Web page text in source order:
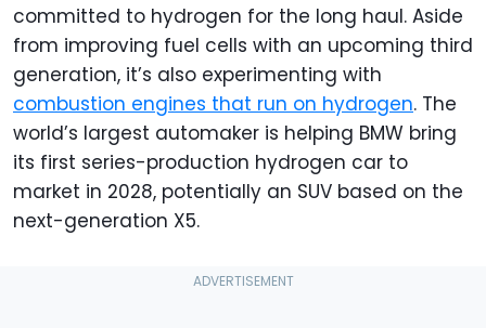
committed to hydrogen for the long haul. Aside
from improving fuel cells with an upcoming third
generation, it’s also experimenting with
combustion engines that run on hydrogen. The
world’s largest automaker is helping BMW bring
its first series-production hydrogen car to
market in 2028, potentially an SUV based on the
next-generation X5.